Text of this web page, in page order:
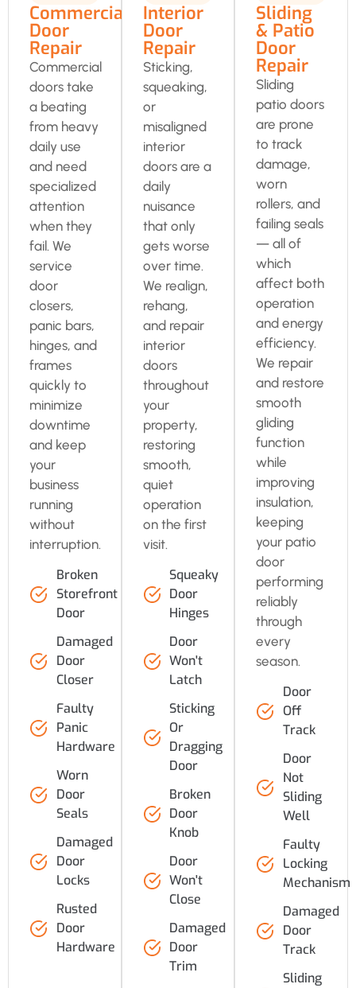
Commercial
Door
Repair
Commercial
doors take
a beating
from heavy
daily use
and need
specialized
attention
when they
fail. We
service
door
closers,
panic bars,
hinges, and
frames
quickly to
minimize
downtime
and keep
your
business
running
without
interruption.
Broken
Storefront
Door
Damaged
Door
Closer
Faulty
Panic
Hardware
Worn
Door
Seals
Damaged
Door
Locks
Rusted
Door
Hardware
Interior
Door
Repair
Sticking,
squeaking,
or
misaligned
interior
doors are a
daily
nuisance
that only
gets worse
over time.
We realign,
rehang,
and repair
interior
doors
throughout
your
property,
restoring
smooth,
quiet
operation
on the first
visit.
Squeaky
Door
Hinges
Door
Won't
Latch
Sticking
Or
Dragging
Door
Broken
Door
Knob
Door
Won't
Close
Damaged
Door
Trim
Sliding
& Patio
Door
Repair
Sliding
patio doors
are prone
to track
damage,
worn
rollers, and
failing seals
— all of
which
affect both
operation
and energy
efficiency.
We repair
and restore
smooth
gliding
function
while
improving
insulation,
keeping
your patio
door
performing
reliably
through
every
season.
Door
Off
Track
Door
Not
Sliding
Well
Faulty
Locking
Mechanism
Damaged
Door
Track
Sliding